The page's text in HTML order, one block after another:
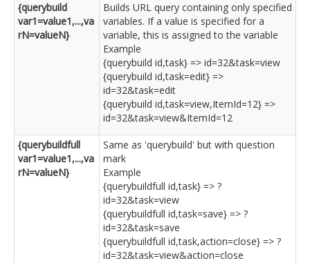
{querybuild
var1=value1,...,va
rN=valueN}
Builds URL query containing only specified
variables. If a value is specified for a
variable, this is assigned to the variable
Example
{querybuild id,task} => id=32&task=view
{querybuild id,task=edit} =>
id=32&task=edit
{querybuild id,task=view,ItemId=12} =>
id=32&task=view&ItemId=12
{querybuildfull
var1=value1,...,va
rN=valueN}
Same as 'querybuild' but with question
mark
Example
{querybuildfull id,task} => ?
id=32&task=view
{querybuildfull id,task=save} => ?
id=32&task=save
{querybuildfull id,task,action=close} => ?
id=32&task=view&action=close